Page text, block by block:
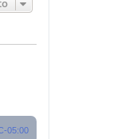
05:00